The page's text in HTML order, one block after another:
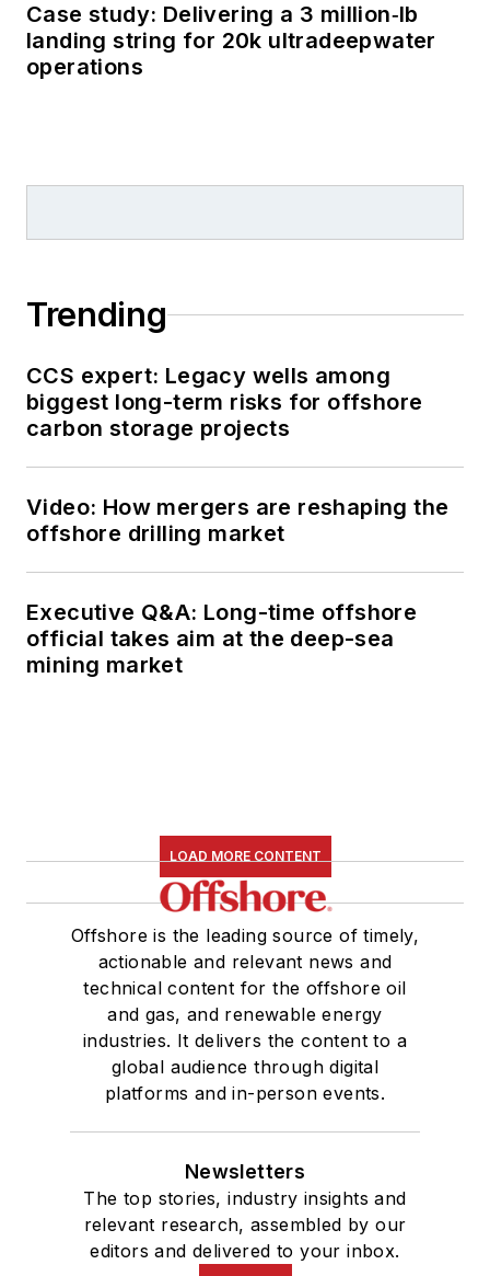
Case study: Delivering a 3 million‑lb
landing string for 20k ultradeepwater
operations
Trending
CCS expert: Legacy wells among
biggest long-term risks for offshore
carbon storage projects
Video: How mergers are reshaping the
offshore drilling market
Executive Q&A: Long-time offshore
official takes aim at the deep-sea
mining market
LOAD MORE CONTENT
Offshore is the leading source of timely,
actionable and relevant news and
technical content for the offshore oil
and gas, and renewable energy
industries. It delivers the content to a
global audience through digital
platforms and in-person events.
Newsletters
The top stories, industry insights and
relevant research, assembled by our
editors and delivered to your inbox.